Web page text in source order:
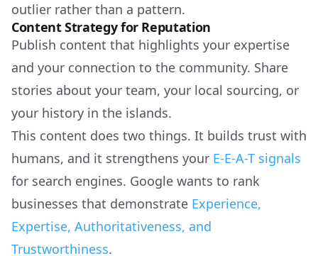
outlier rather than a pattern.
Content Strategy for Reputation
Publish content that highlights your expertise
and your connection to the community. Share
stories about your team, your local sourcing, or
your history in the islands.
This content does two things. It builds trust with
humans, and it strengthens your E-E-A-T signals
for search engines. Google wants to rank
businesses that demonstrate Experience,
Expertise, Authoritativeness, and
Trustworthiness.